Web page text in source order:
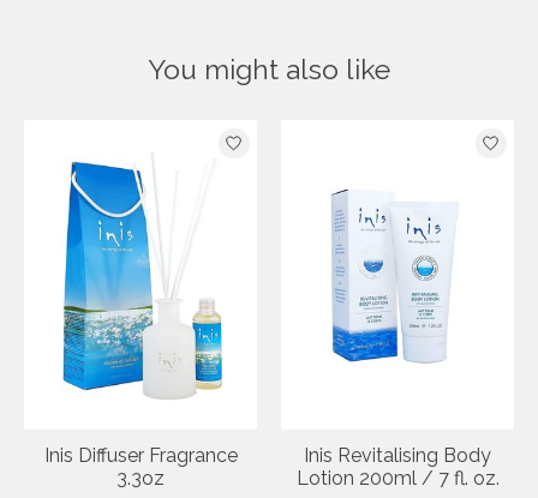
You might also like
Product carousel items
Inis Diffuser Fragrance
3.3oz
Inis Revitalising Body
Lotion 200ml / 7 fl. oz.